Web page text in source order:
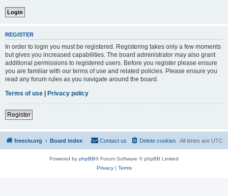
REGISTER
In order to login you must be registered. Registering takes only a few moments
but gives you increased capabilities. The board administrator may also grant
additional permissions to registered users. Before you register please ensure
you are familiar with our terms of use and related policies. Please ensure you
read any forum rules as you navigate around the board.
Terms of use | Privacy policy
Register
freeciv.org Board index All times are UTC
Delete cookies
Contact us
Powered by phpBB® Forum Software © phpBB Limited
Privacy| Terms